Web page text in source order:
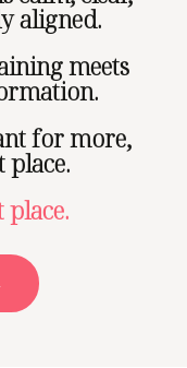
aligned.
meets
for more,
place.
place.